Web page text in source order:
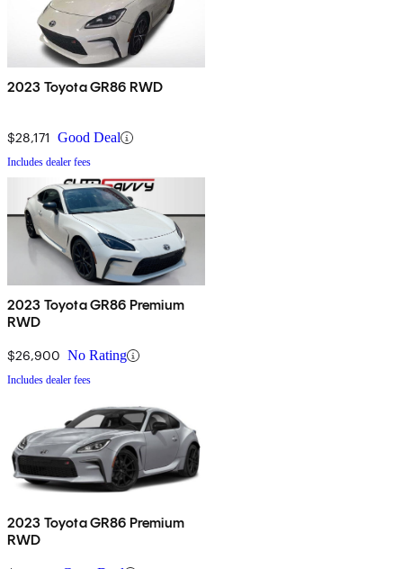
2023 Toyota GR86 RWD
$28,171 Good Deal
Includes dealer fees
2023 Toyota GR86 Premium
RWD
$26,900 No Rating
Includes dealer fees
2023 Toyota GR86 Premium
RWD